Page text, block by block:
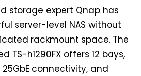
storage expert Qnap has
server-level NAS without
rackmount space. The
TS-h1290FX offers 12 bays,
connectivity, and